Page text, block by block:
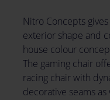
Nitro Concepts
exterior shape and
house colour
The gaming chair
racing chair with
decorative seams